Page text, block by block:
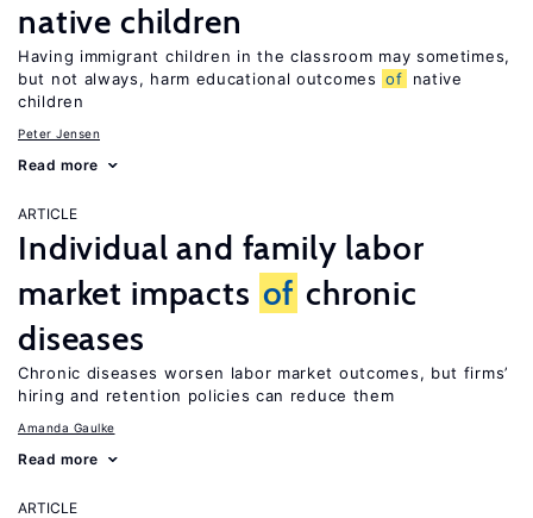
native children
Having immigrant children in the classroom may sometimes,
but not always, harm educational outcomes of
native
children
Peter Jensen
Read more
ARTICLE
Individual and family labor
market impacts of chronic
diseases
Chronic diseases worsen labor market outcomes, but firms’
hiring and retention policies can reduce them
Amanda Gaulke
Read more
ARTICLE